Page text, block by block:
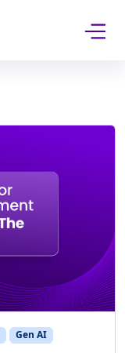
Gen AI